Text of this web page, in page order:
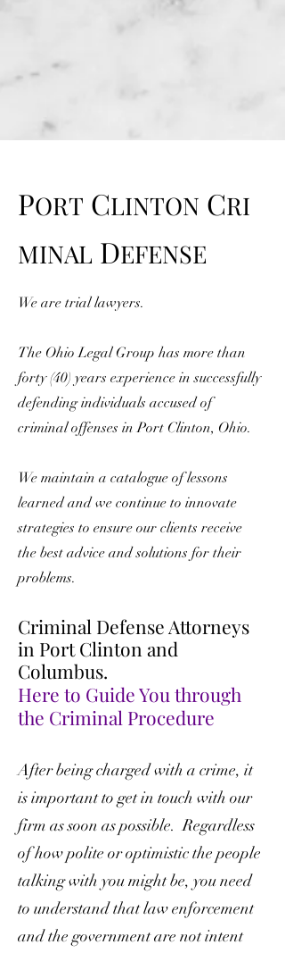
PORT CLINTON CRI
MINAL DEFENSE
We are trial lawyers.
The Ohio Legal Group has more than
forty (40) years experience in successfully
defending individuals accused of
criminal offenses in Port Clinton, Ohio.
We maintain a catalogue of lessons
learned and we continue to innovate
strategies to ensure our clients receive
the best advice and solutions for their
problems.
Criminal Defense Attorneys
in Port Clinton and
Columbus.
Here to Guide You through
the Criminal Procedure
After being charged with a crime, it
is important to get in touch with our
firm as soon as possible. Regardless
of how polite or optimistic the people
talking with you might be, you need
to understand that law enforcement
and the government are not intent